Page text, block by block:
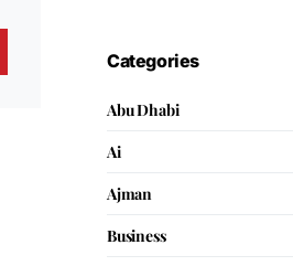
Categories
Abu Dhabi
Ai
Ajman
Business